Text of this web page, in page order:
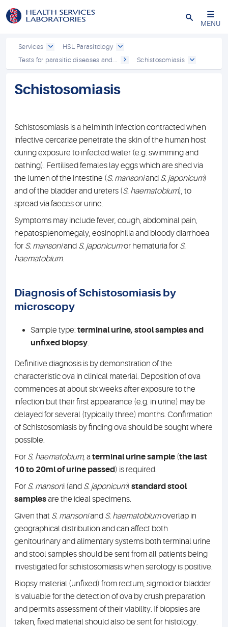
Close
MENU
Services
HSL Parasitology
Tests for parasitic diseases and...
Schistosomiasis
Schistosomiasis
Schistosomiasis is a helminth infection contracted when
infective cercariae penetrate the skin of the human host
during exposure to infected water (e.g. swimming and
bathing). Fertilised females lay eggs which are shed via
the lumen of the intestine (S. mansoniand S. japonicum)
and of the bladder and ureters (S. haematobium), to
spread via faeces or urine.
Symptoms may include fever, cough, abdominal pain,
hepatosplenomegaly, eosinophilia and bloody diarrhoea
for S. mansoniand S. japonicumor hematuria for S.
haematobium.
Diagnosis of Schistosomiasis by
microscopy
Sample type: terminal urine, stool samples and
unfixed biopsy.
Definitive diagnosis is by demonstration of the
characteristic ova in clinical material. Deposition of ova
commences at about six weeks after exposure to the
infection but their first appearance (e.g. in urine) may be
delayed for several (typically three) months. Confirmation
of Schistosomiasis by finding ova should be sought where
possible.
For S. haematobium, aterminal urine sample (the last
10 to 20ml of urine passed) is required.
For S. mansoni (and S. japonicum) standard stool
samplesare the ideal specimens.
Given that S. mansoniand S. haematobiumoverlap in
geographical distribution and can affect both
genitourinary and alimentary systems both terminal urine
and stool samples should be sent from all patients being
investigated for schistosomiasis when serology is positive.
Biopsy material (unfixed) from rectum, sigmoid or bladder
is valuable for the detection of ova by crush preparation
and permits assessment of their viability. If biopsies are
taken, fixed material should also be sent for histology.